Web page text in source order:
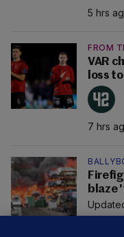
5 hrs
FROM
VAR
loss
7 hrs
blaze